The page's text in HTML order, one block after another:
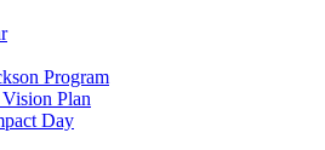
Program
Plan
Day